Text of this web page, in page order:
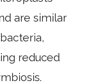
are similar
reduced